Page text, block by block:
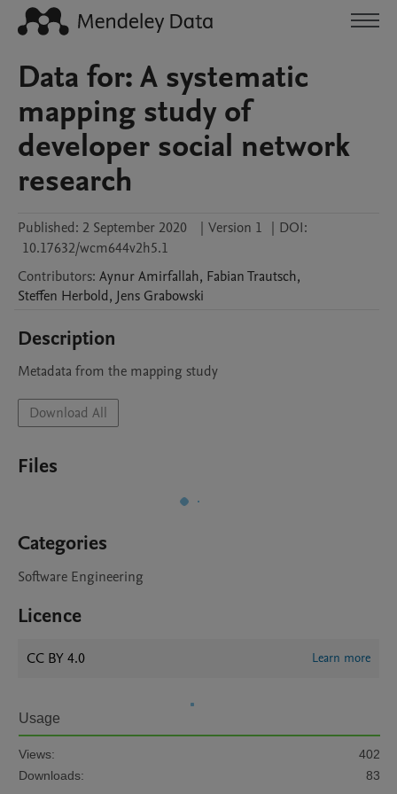
Data for: A systematic
mapping study of
developer social network
research
Published: 2 September 2020 | Version 1 | DOI:
10.17632/wcm644v2h5.1
Contributors: AynurAmirfallah, FabianTrautsch,
Steffen Herbold, Jens Grabowski
Description
Metadata from the mapping study
Download All
Files
Categories
Software Engineering
Licence
CC BY 4.0 Learn more
Usage
Views:
402
Downloads:
83